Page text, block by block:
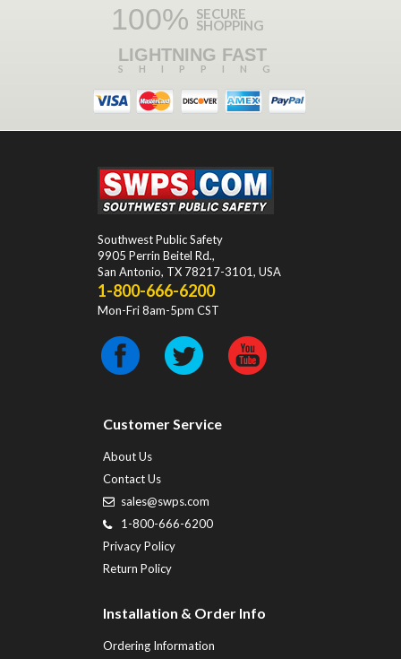
100% SECURE
SHOPPING
LIGHTNING FAST
SHIPPING
Southwest Public Safety
9905 Perrin Beitel Rd.,
San Antonio, TX 78217-3101, USA
1-800-666-6200
Mon-Fri 8am-5pm CST
Customer Service
About Us
Contact Us
sales@swps.com
1-800-666-6200
Privacy Policy
Return Policy
Installation & Order Info
Ordering Information